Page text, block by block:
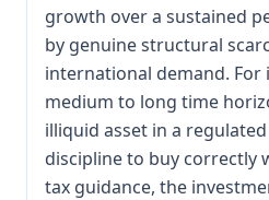
growth over a sustained
by genuine structural
international demand. For
medium to long time
illiquid asset in a
discipline to buy correctly
tax guidance, the